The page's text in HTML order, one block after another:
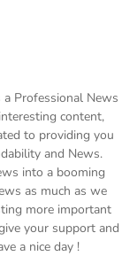
Professional News
content,
to providing you
and News.
into a booming
as much as we
more important
your support and
a nice day !